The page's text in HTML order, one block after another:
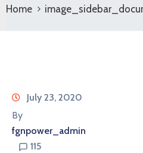
Home
July 23, 2020
By
fgnpower_admin
115